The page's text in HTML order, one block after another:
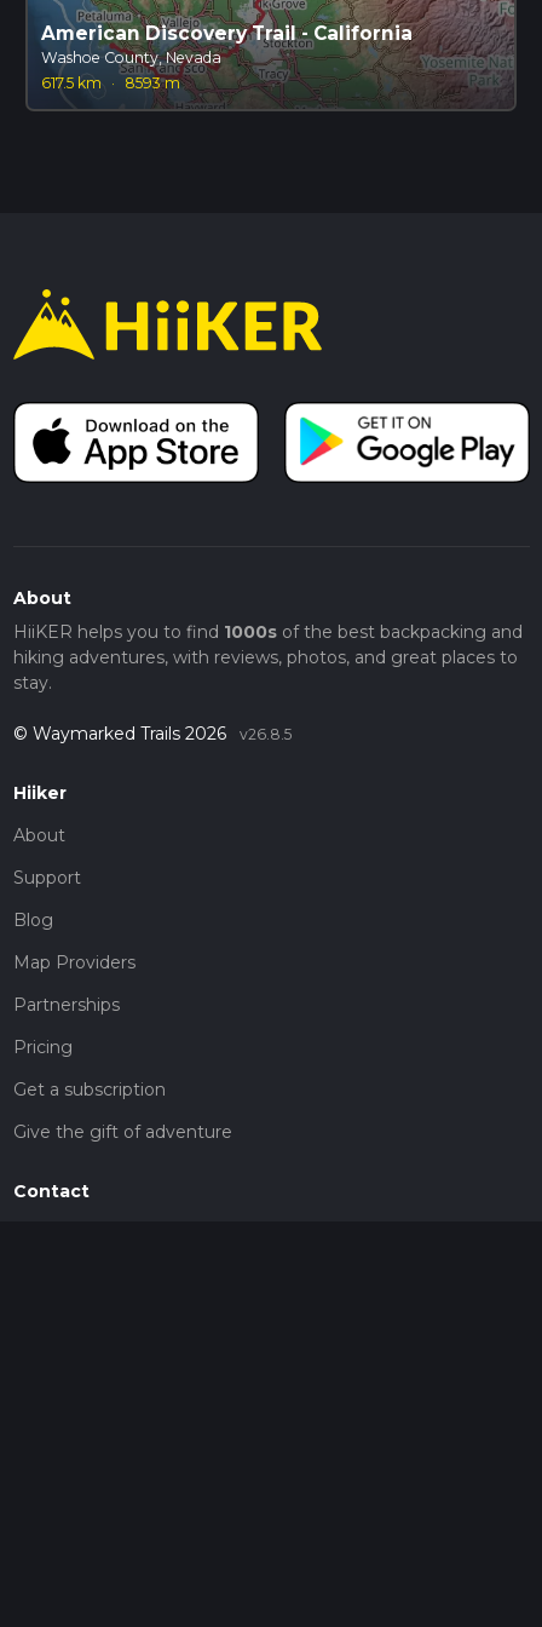
American Discovery Trail - California
Washoe County, Nevada
617.5 km
· 8593 m
About
HiiKER helps you to find 1000sof the best backpacking and
hiking adventures, with reviews, photos, and great places to
stay.
© Waymarked Trails 2026 v26.8.5
Hiiker
About
Support
Blog
Map Providers
Partnerships
Pricing
Get a subscription
Give the gift of adventure
Contact